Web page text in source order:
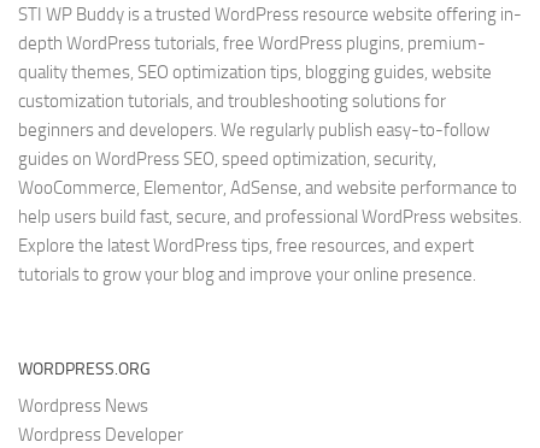
STI WP Buddy is a trusted WordPress resource website offering in-
depth WordPress tutorials, free WordPress plugins, premium-
quality themes, SEO optimization tips, blogging guides, website
customization tutorials, and troubleshooting solutions for
beginners and developers. We regularly publish easy-to-follow
guides on WordPress SEO, speed optimization, security,
WooCommerce, Elementor, AdSense, and website performance to
help users build fast, secure, and professional WordPress websites.
Explore the latest WordPress tips, free resources, and expert
tutorials to grow your blog and improve your online presence.
WORDPRESS.ORG
Wordpress News
Wordpress Developer